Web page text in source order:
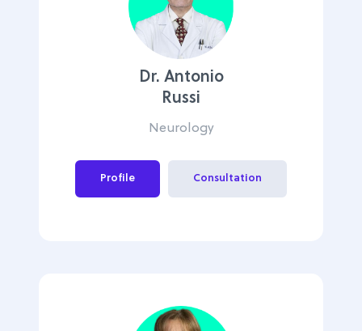
Dr. Antonio
Russi
Neurology
Profile Consultation